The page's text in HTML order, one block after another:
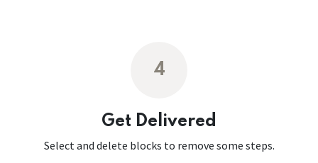
4
Get Delivered
Select and delete blocks to remove some steps.